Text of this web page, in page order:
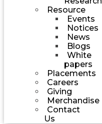
Resource
Events
Notices
News
Blogs
White
papers
Placements
Careers
Giving
Merchandise
Contact
Us